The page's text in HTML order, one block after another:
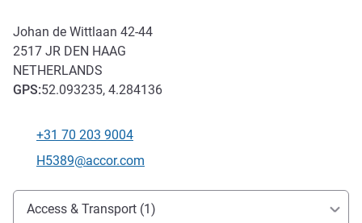
Johan de Wittlaan 42-44
2517 JR DEN HAAG
NETHERLANDS
GPS:52.093235, 4.284136
Telephone
+31 70 203 9004
Contact email
H5389@accor.com
Access and transport
Access & Transport (1)